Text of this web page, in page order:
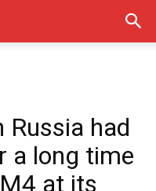
Russia had
a long time
at its